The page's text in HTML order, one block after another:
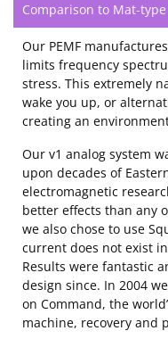
Comparison to Mat-type
Our PEMF
limits frequency
stress. This extremely
wake you up, or
creating an
Our v1 analog system
upon decades of
electromagnetic
better effects than any
we also chose to use
current does not exist
Results were fantastic
design since. In 2004
on Command, the
machine, recovery and